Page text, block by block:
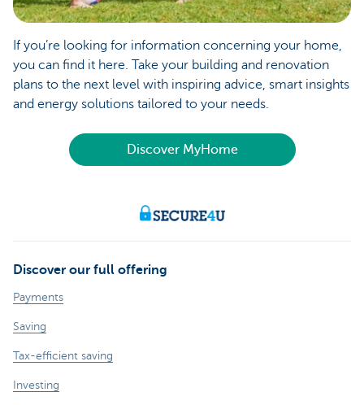
If you’re looking for information concerning your home,
you can find it here. Take your building and renovation
plans to the next level with inspiring advice, smart insights
and energy solutions tailored to your needs.
Discover MyHome
Discover our full offering
Payments
Saving
Tax-efficient saving
Investing